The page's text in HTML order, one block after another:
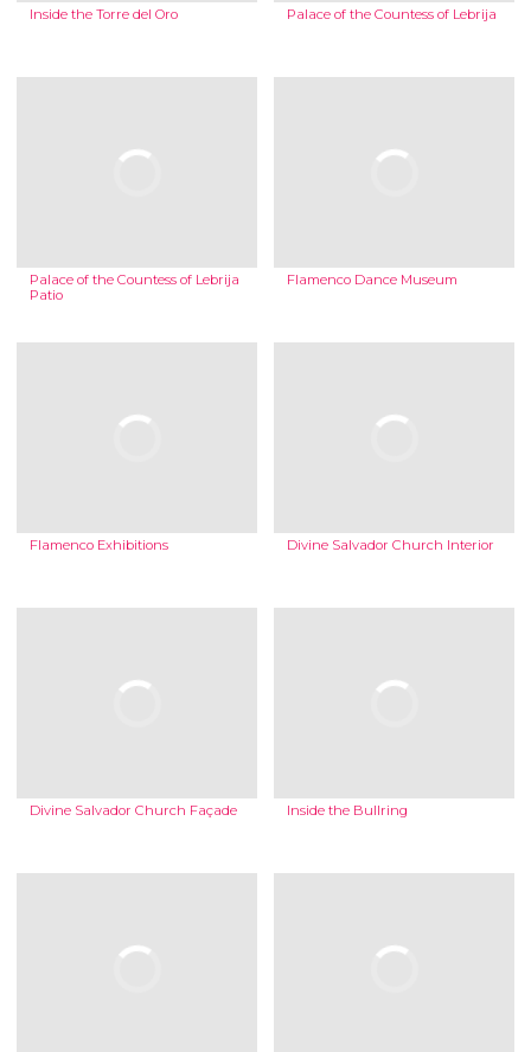
Inside the Torre del Oro Palace of the Countess of Lebrija
Palace of the Countess of Lebrija
Patio
Flamenco Dance Museum
Flamenco Exhibitions Divine Salvador Church Interior
Divine Salvador Church Façade Inside the Bullring